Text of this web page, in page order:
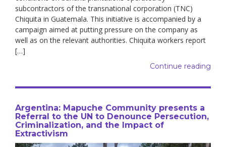
subcontractors of the transnational corporation (TNC)
Chiquita in Guatemala. This initiative is accompanied by a
campaign aimed at putting pressure on the company as
well as on the relevant authorities. Chiquita workers report
[…]
Continue reading
Argentina: Mapuche Community presents a
Referral to the UN to Denounce Persecution,
Criminalization, and the Impact of
Extractivism